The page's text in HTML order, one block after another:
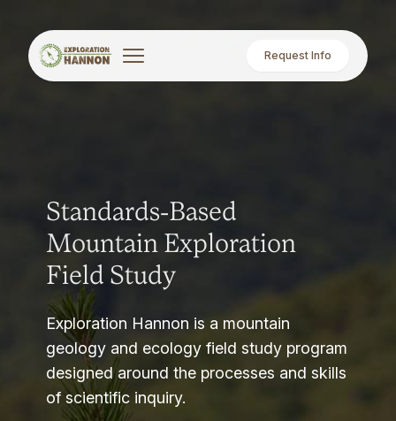
Request Info
Standards-Based
Mountain Exploration
Field Study
Exploration Hannon is a mountain
geology and ecology field study program
designed around the processes and skills
of scientific inquiry.